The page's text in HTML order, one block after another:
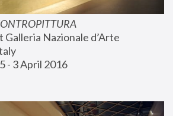
Nazionale d’Arte
- 3 April 2016